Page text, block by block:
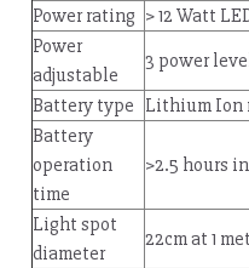
Power rating > 12 Watt
Power
adjustable
3 power
Battery type Lithium Ion
Battery
operation
time
>2.5 hours
Light spot
diameter
22cm at 1